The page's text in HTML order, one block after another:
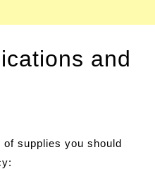
and
supplies you should